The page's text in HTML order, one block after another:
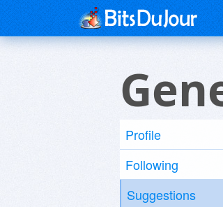
Profile
Following
Suggestions